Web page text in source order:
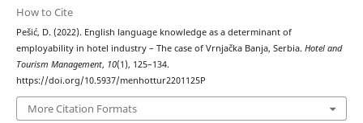
How to Cite
Pešić, D. (2022). English language knowledge as a determinant of
employability in hotel industry – The case of Vrnjačka Banja, Serbia. Hotel and
Tourism Management, 10(1), 125–134.
https://doi.org/10.5937/menhottur2201125P
More Citation Formats